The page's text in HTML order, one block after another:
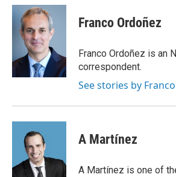
c
k
n
k
e
d
I
n
a
l
Franco Ordoñez
Franco Ordoñez is an
correspondent.
See stories by
A Martínez
A Martínez is one of